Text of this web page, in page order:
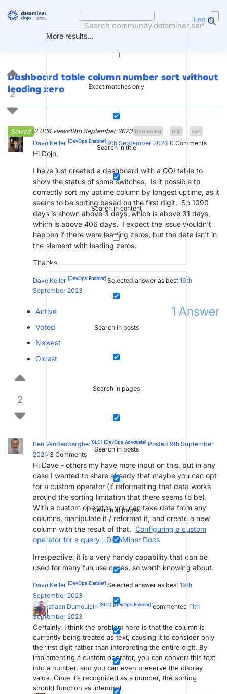
More results...
Exact matches only
Search in title
Search in content
Search in posts
Search in pages
Search in posts
Search in pages
Log in
Dashboard table column number sort without
leading zero
Solved 2.02K views19th September 2023 Dashboard GQI sort
2
Dave Keller [DevOps Enabler] 9th September 2023 0 Comments
Hi Dojo,
I have just created a dashboard with a GQI table to
show the status of some switches. Is it possible to
correctly sort my uptime column by longest uptime, as it
seems to be sorting based on the first digit. So 1090
days is shown above 3 days, which is above 31 days,
which is above 406 days. I expect the issue wouldn't
happen if there were leading zeros, but the data isn't in
the element with leading zeros.
Thanks
Dave Keller [DevOps Enabler] Selected answer as best 19th
September 2023
1 Answer
Active
Voted
Newest
Oldest
2
Ben Vandenberghe [SLC] [DevOps Advocate] Posted 9th September
2023 3 Comments
Hi Dave - others my have more input on this, but in any
case I wanted to share already that maybe you can opt
for a custom operator (if reformatting that data works
around the sorting limitation that there seems to be).
With a custom operator, you can take data from any
columns, manipulate it / reformat it, and create a new
column with the result of that. Configuring a custom
operator for a query | DataMiner Docs
Irrespective, it is a very handy capability that can be
used for many fun use cases, so worth knowing about.
Dave Keller [DevOps Enabler] Selected answer as best 19th
September 2023
Sebastiaan Dumoulein [SLC] [DevOps Enabler] commented 11th
September 2023
Certainly, I think the problem here is that the column is
currently being treated as text, causing it to consider only
the first digit rather than interpreting the entire digit. By
implementing a custom operator, you can convert this text
into a number, and you can even preserve the display
value. Once it’s recognized as a number, the sorting
should function as intended.